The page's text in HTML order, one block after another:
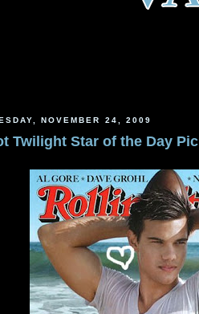
NOVEMBER 24, 2009
Twilight Star of the Day Pic